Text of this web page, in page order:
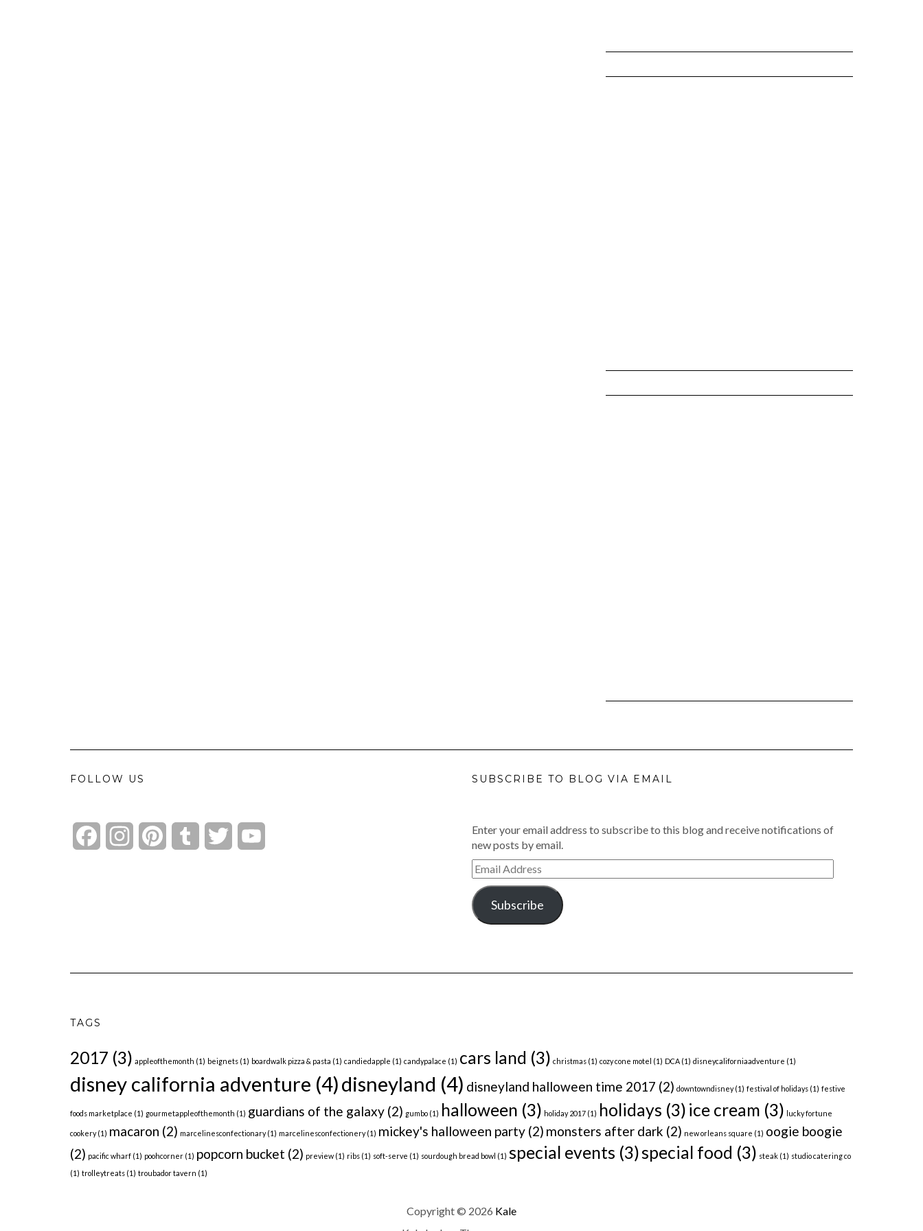
FOLLOW US
FacebookInstagramPinterestTumblr Twitter
SUBSCRIBE TO BLOG VIA EMAIL
Enter your email address to subscribe to this blog and receive notifications of
new posts by email.
Email
Address
Subscribe
TAGS
2017 (3) appleofthemonth (1) beignets (1) boardwalk pizza & pasta (1) candiedapple (1) candypalace (1) cars land (3) christmas (1) cozy cone motel (1) DCA (1) disneycaliforniaadventure (1)
disney california adventure (4)disneyland (4) disneyland halloween time 2017 (2) downtowndisney(1) festival of holidays (1) festive
foods marketplace (1) gourmetappleofthemonth (1) guardians of the galaxy (2) gumbo (1) halloween (3) holiday 2017 (1) holidays (3) ice cream (3) lucky fortune
cookery(1) macaron (2) marcelinesconfectionary(1) marcelinesconfectionery(1) mickey's halloween party (2) monsters after dark (2) new orleans square (1) oogie boogie
(2) pacific wharf (1) poohcorner (1) popcorn bucket (2) preview (1) ribs (1) soft-serve (1) sourdough bread bowl (1) special events (3)special food (3) steak (1) studio catering co
(1) trolleytreats (1) troubador tavern (1)
Copyright © 2026 Kale